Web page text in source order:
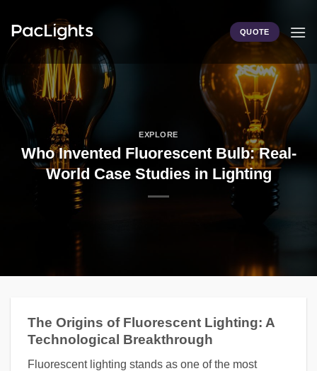
content
QUOTE
EXPLORE
Who Invented Fluorescent Bulb: Real-
World Case Studies in Lighting
The Origins of Fluorescent Lighting: A
Technological Breakthrough
Fluorescent lighting stands as one of the most